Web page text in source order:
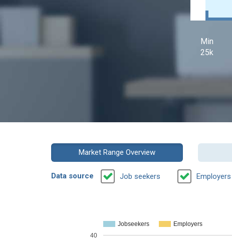
Min
25k
Market Range Overview
Data source Job seekers
Employers
Jobseekers Employers
40